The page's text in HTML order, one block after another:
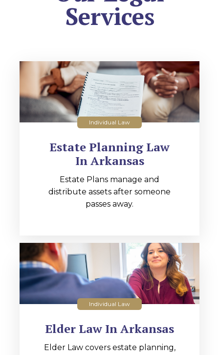
Services
Individual Law
Estate Planning Law
In Arkansas
Estate Plans manage and
distribute assets after someone
passes away.
Individual Law
Elder Law In Arkansas
Elder Law covers estate planning,